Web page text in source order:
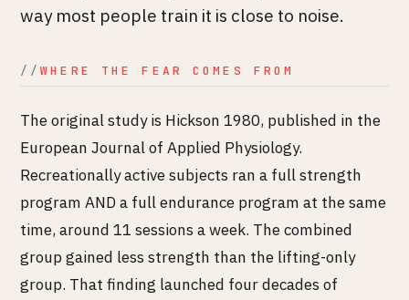
way most people train it is close to noise.
WHERE THE FEAR COMES FROM
The original study is Hickson 1980, published in the
European Journal of Applied Physiology.
Recreationally active subjects ran a full strength
program AND a full endurance program at the same
time, around 11 sessions a week. The combined
group gained less strength than the lifting-only
group. That finding launched four decades of